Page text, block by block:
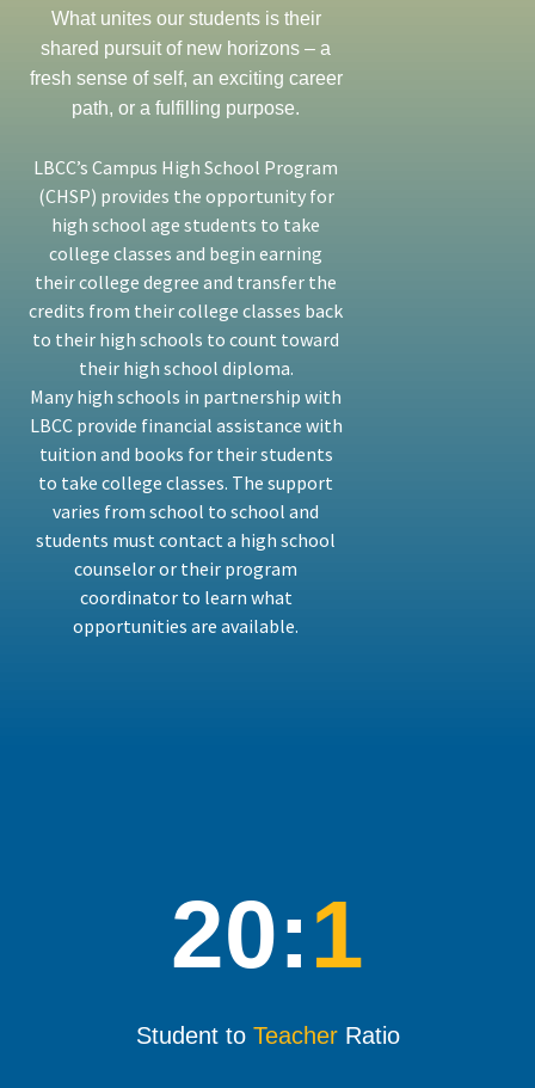
What unites our students is their
shared pursuit of new horizons – a
fresh sense of self, an exciting career
path, or a fulfilling purpose.
LBCC’s Campus High School Program
(CHSP) provides the opportunity for
high school age students to take
college classes and begin earning
their college degree and transfer the
credits from their college classes back
to their high schools to count toward
their high school diploma.
Many high schools in partnership with
LBCC provide financial assistance with
tuition and books for their students
to take college classes. The support
varies from school to school and
students must contact a high school
counselor or their program
coordinator to learn what
opportunities are available.
20:1
Student to TeacherRatio